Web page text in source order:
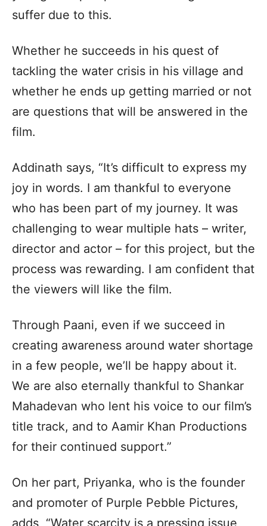
suffer due to this.
Whether he succeeds in his quest of
tackling the water crisis in his village and
whether he ends up getting married or not
are questions that will be answered in the
film.
Addinath says, “It’s difficult to express my
joy in words. I am thankful to everyone
who has been part of my journey. It was
challenging to wear multiple hats – writer,
director and actor – for this project, but the
process was rewarding. I am confident that
the viewers will like the film.
Through Paani, even if we succeed in
creating awareness around water shortage
in a few people, we’ll be happy about it.
We are also eternally thankful to Shankar
Mahadevan who lent his voice to our film’s
title track, and to Aamir Khan Productions
for their continued support.”
On her part, Priyanka, who is the founder
and promoter of Purple Pebble Pictures,
adds, “Water scarcity is a pressing issue,